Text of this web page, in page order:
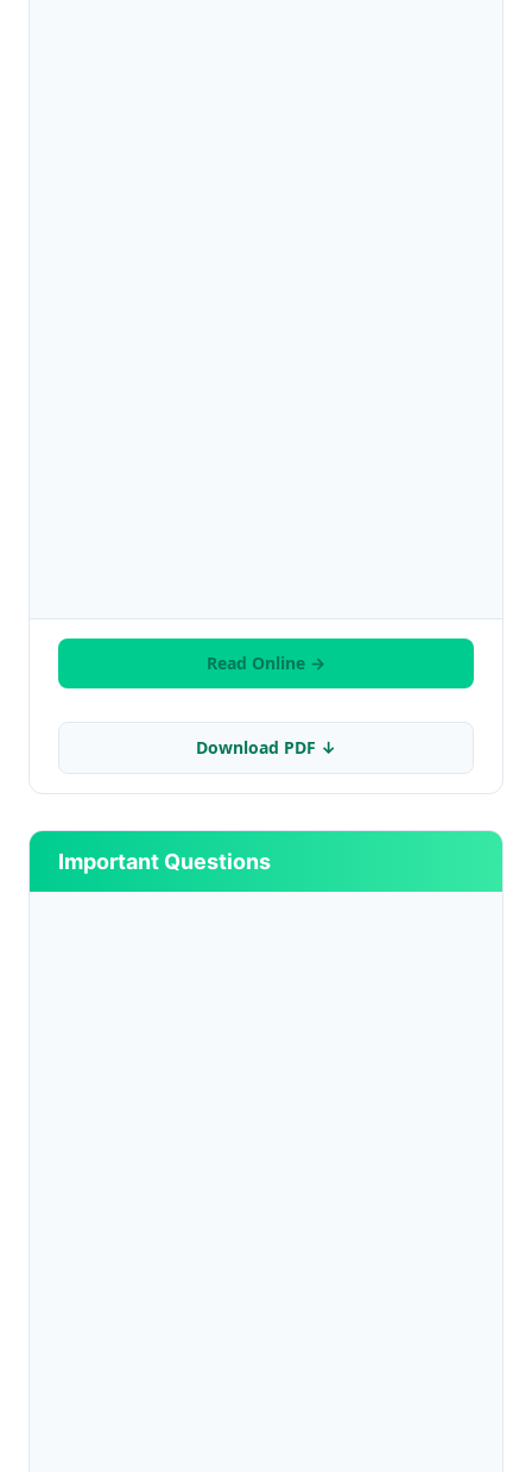
Read Online →
Download PDF ↓
Important Questions